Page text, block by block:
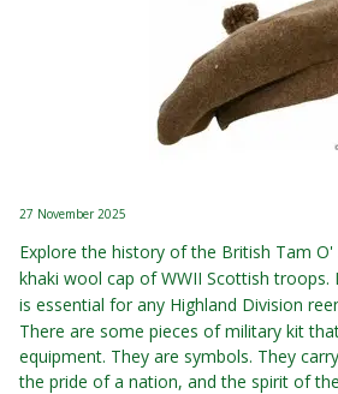
27 November 2025
Explore the history of the British Tam
khaki wool cap of WWII Scottish troops.
is essential for any Highland Division
There are some pieces of military kit
equipment. They are symbols. They
the pride of a nation, and the spirit of